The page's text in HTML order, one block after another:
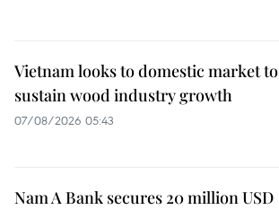
Vietnam looks to domestic market to
sustain wood industry growth
07/08/2026 05:43
Nam A Bank secures 20 million USD